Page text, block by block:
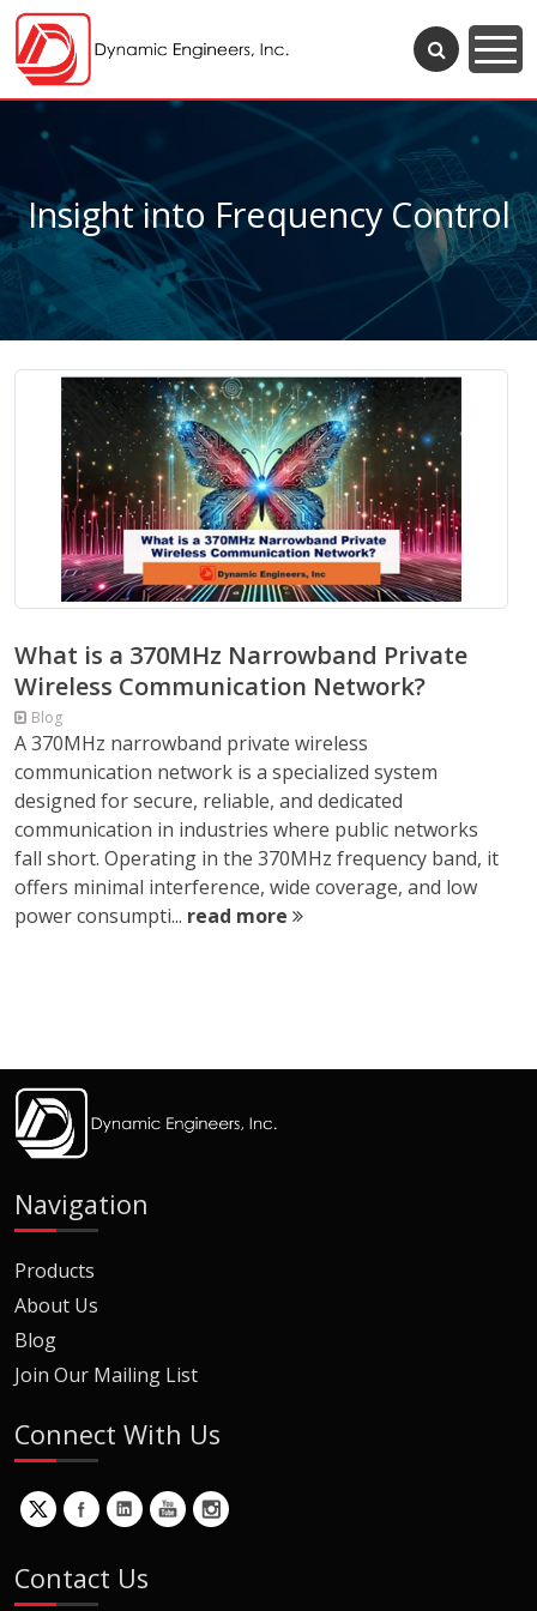
Insight into Frequency Control
What is a 370MHz Narrowband Private
Wireless Communication Network?
Blog
A 370MHz narrowband private wireless
communication network is a specialized system
designed for secure, reliable, and dedicated
communication in industries where public networks
fall short. Operating in the 370MHz frequency band, it
offers minimal interference, wide coverage, and low
power consumpti... read more
Navigation
Products
About Us
Blog
Join Our Mailing List
Connect With Us
Contact Us